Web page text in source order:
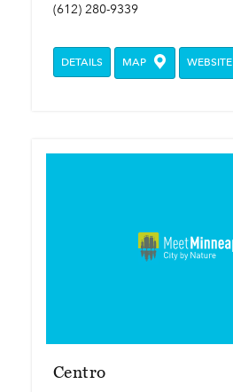
(612) 280-9339
DETAILS MAP WEBSITE
Centro